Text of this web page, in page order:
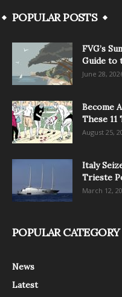
POPULAR POSTS
FVG’s
Guide to
June 28,
Become
These 11
August 25,
Italy
Trieste
March 12,
POPULAR CATEGORY
News
Latest